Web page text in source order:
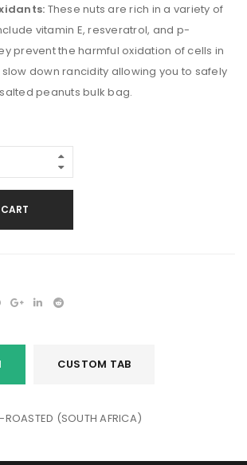
These nuts are rich in a variety of
vitamin E, resveratrol, and p-
prevent the harmful oxidation of cells in
down rancidity allowing you to safely
peanuts bulk bag.
CUSTOM TAB
ROASTED (SOUTH AFRICA)